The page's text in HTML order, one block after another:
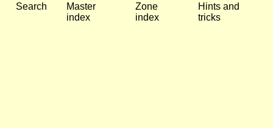
Search
Master
index
Zone
index
Hints and
tricks